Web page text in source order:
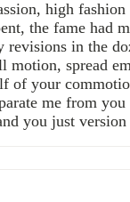
high fashion
the fame had
in the
spread
of your
me from you
you just